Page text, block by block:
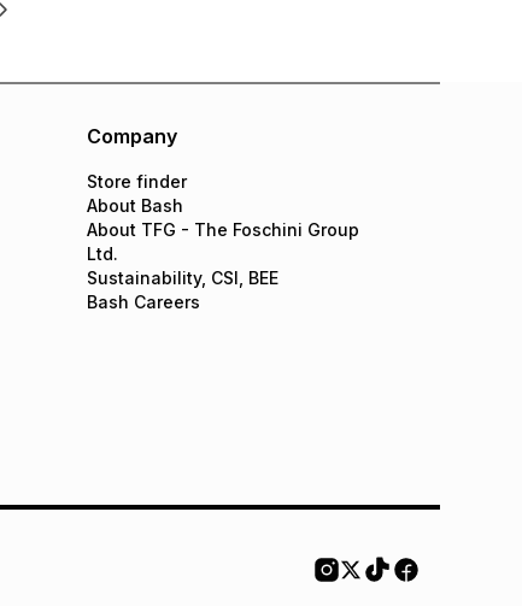
Company
Store finder
About Bash
About TFG - The Foschini Group
Ltd.
Sustainability, CSI, BEE
Bash Careers